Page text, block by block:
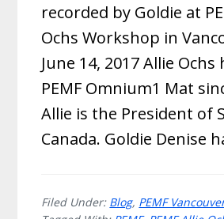
recorded by Goldie at
Ochs Workshop in
June 14, 2017 Allie
PEMF Omnium1 Mat
Allie is the President of
Canada. Goldie Denise
Filed Under: Blog, PEMF